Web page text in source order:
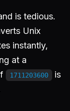
is tedious.
Unix
instantly,
at a
1711203600
is